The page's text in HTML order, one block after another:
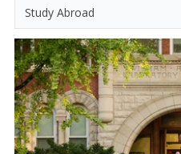
Study Abroad